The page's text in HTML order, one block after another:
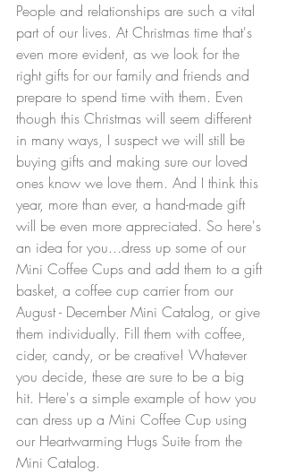
People and relationships are such a vital
part of our lives. At Christmas time that's
even more evident, as we look for the
right gifts for our family and friends and
prepare to spend time with them. Even
though this Christmas will seem different
in many ways, I suspect we will still be
buying gifts and making sure our loved
ones know we love them. And I think this
year, more than ever, a hand-made gift
will be even more appreciated. So here's
an idea for you...dress up some of our
Mini Coffee Cups and add them to a gift
basket, a coffee cup carrier from our
August - December Mini Catalog, or give
them individually. Fill them with coffee,
cider, candy, or be creative! Whatever
you decide, these are sure to be a big
hit. Here's a simple example of how you
can dress up a Mini Coffee Cup using
our Heartwarming Hugs Suite from the
Mini Catalog.